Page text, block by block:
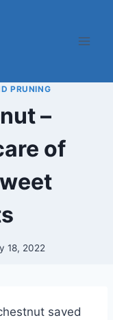
PRUNING
–
of
18, 2022
saved